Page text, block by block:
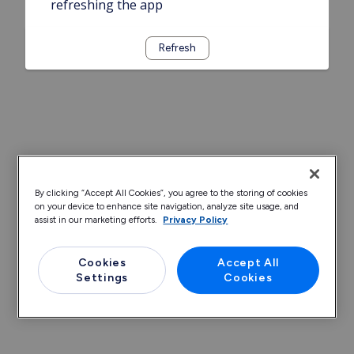
refreshing the app
Refresh
By clicking “Accept All Cookies”, you agree to the storing of cookies
on your device to enhance site navigation, analyze site usage, and
assist in our marketing efforts.
Privacy Policy
Cookies
Settings
Accept All
Cookies